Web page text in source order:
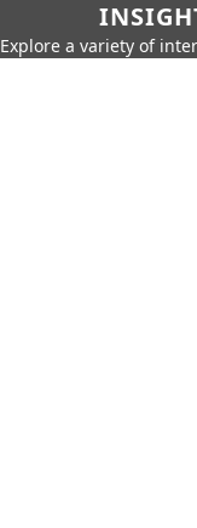
Explore a variety of